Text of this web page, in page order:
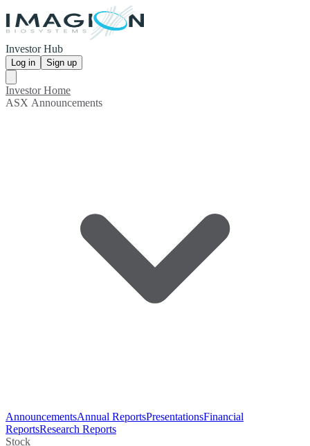
Investor Hub
Log in Sign up
Investor Home
ASX Announcements
AnnouncementsAnnual ReportsPresentationsFinancial
ReportsResearch Reports
Stock